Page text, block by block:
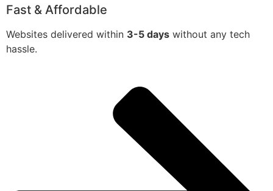
Fast & Affordable
Websites delivered within 3-5 days without any tech
hassle.